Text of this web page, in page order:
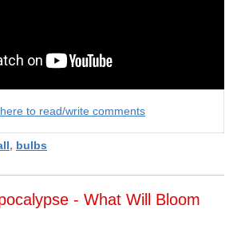
to read/write comments
, bulbs
- What Will Bloom